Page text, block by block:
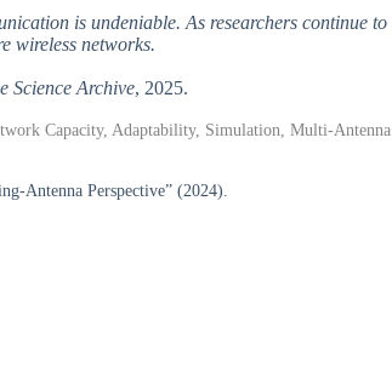
is undeniable. As researchers continue to
wireless networks.
Science Archive, 2025.
Capacity, Adaptability, Simulation, Multi-Antenna
Antenna Perspective” (2024).